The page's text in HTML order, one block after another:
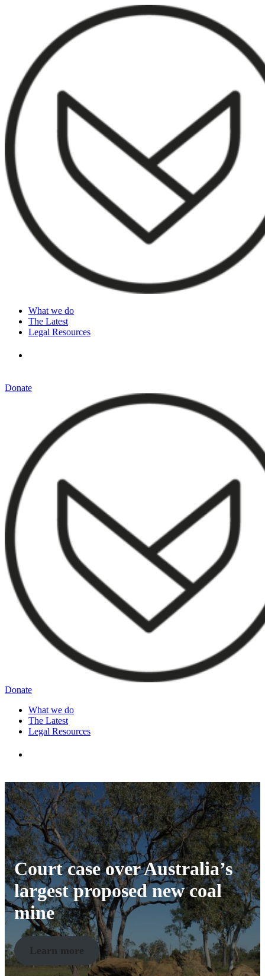
What we do
The Latest
Legal Resources
Donate
Donate
What we do
The Latest
Legal Resources
Court case over Australia’s
largest proposed new coal
mine
Learn more